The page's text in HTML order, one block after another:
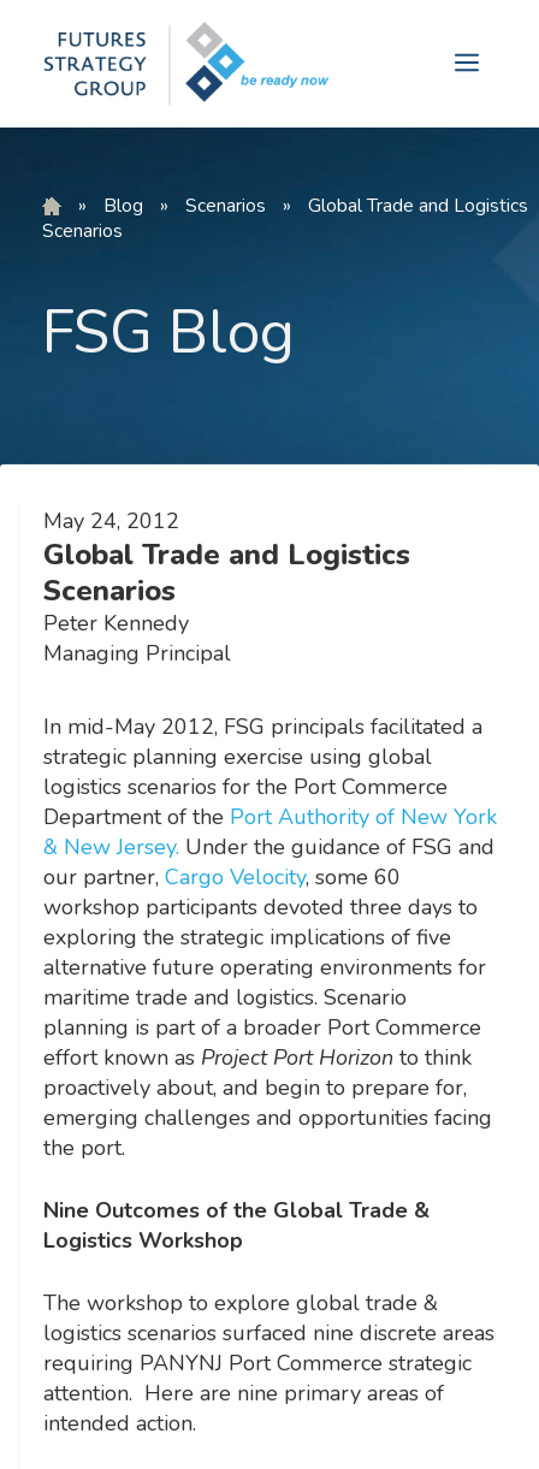
content
Menu
» Blog » Scenarios »
Global Trade and Logistics
Scenarios
FSG Blog
May 24, 2012
Global Trade and Logistics
Scenarios
Peter Kennedy
Managing Principal
In mid-May 2012, FSG principals facilitated a
strategic planning exercise using global
logistics scenarios for the Port Commerce
Department of the Port Authority of New York
& New Jersey. Under the guidance of FSG and
our partner, Cargo Velocity, some 60
workshop participants devoted three days to
exploring the strategic implications of five
alternative future operating environments for
maritime trade and logistics. Scenario
planning is part of a broader Port Commerce
effort known as Project Port Horizon to think
proactively about, and begin to prepare for,
emerging challenges and opportunities facing
the port.
Nine Outcomes of the Global Trade &
Logistics Workshop
The workshop to explore global trade &
logistics scenarios surfaced nine discrete areas
requiring PANYNJ Port Commerce strategic
attention. Here are nine primary areas of
intended action.